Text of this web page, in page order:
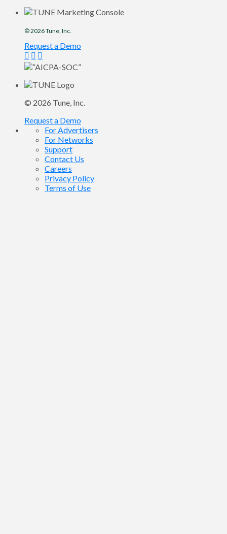
© 2026Tune, Inc.
Request a Demo
© 2026 Tune, Inc.
Request a Demo
For Advertisers
For Networks
Support
Contact Us
Careers
Privacy Policy
Terms of Use